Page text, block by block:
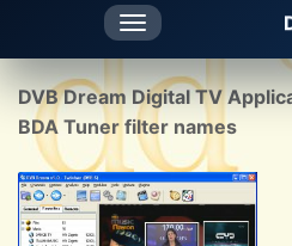
Toggle
navigation
DVB Dream Digital TV
BDA Tuner filter names